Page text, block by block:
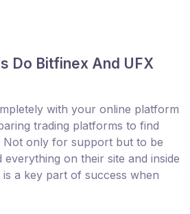
Do Bitfinex And UFX
with your online platform
trading platforms to find
only for support but to be
on their site and inside
a key part of success when